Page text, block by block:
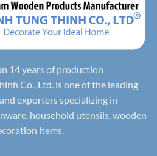
14 years of production
Co., Ltd. is one of the leading
exporters specializing in
household utensils, wooden
items.